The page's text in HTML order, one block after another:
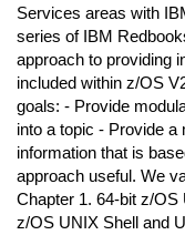
Services areas with
series of IBM
approach to providing
included within z/OS
goals: - Provide
into a topic - Provide
information that is
approach useful. We
Chapter 1. 64-bit z/
z/OS UNIX Shell and